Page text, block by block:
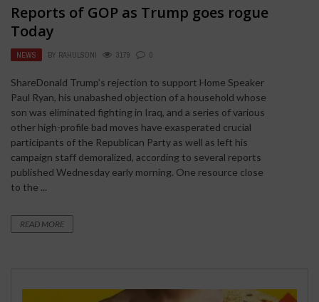
Reports of GOP as Trump goes rogue
Today
NEWS BY RAHULSONI 3179 0
ShareDonald Trump’s rejection to support Home Speaker
Paul Ryan, his unabashed objection of a household whose
son was eliminated fighting in Iraq, and a series of various
other high-profile bad moves have exasperated crucial
participants of the Republican Party as well as left his
campaign staff demoralized, according to several reports
published Wednesday early morning. One resource close
to the ...
READ MORE